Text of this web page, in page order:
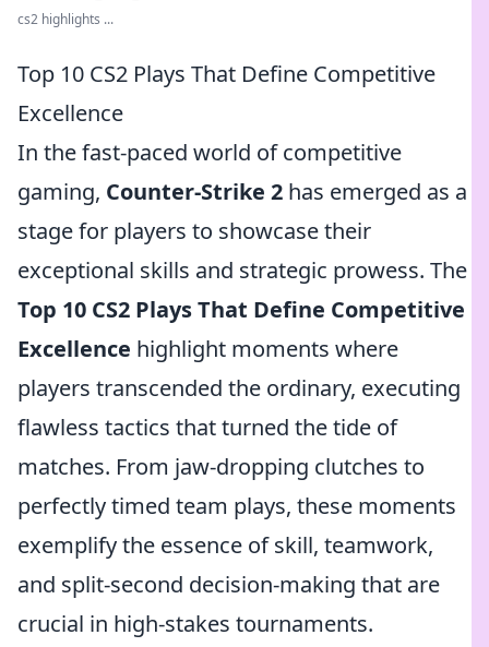
cs2 highlights ...
Top 10 CS2 Plays That Define Competitive
Excellence
In the fast-paced world of competitive
gaming, Counter-Strike 2 has emerged as a
stage for players to showcase their
exceptional skills and strategic prowess. The
Top 10 CS2 Plays That Define Competitive
Excellence highlight moments where
players transcended the ordinary, executing
flawless tactics that turned the tide of
matches. From jaw-dropping clutches to
perfectly timed team plays, these moments
exemplify the essence of skill, teamwork,
and split-second decision-making that are
crucial in high-stakes tournaments.